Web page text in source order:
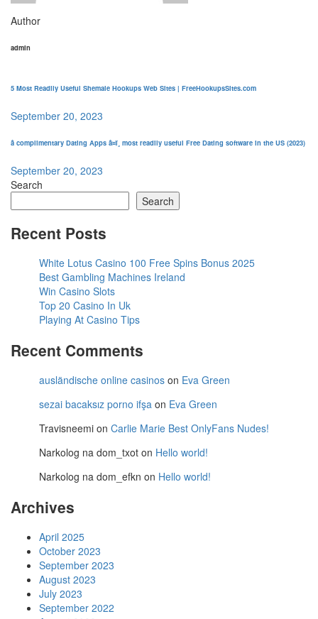
Author
admin
5 Most Readily Useful Shemale Hookups Web Sites | FreeHookupsSites.com
September 20, 2023
â complimentary Dating Apps â¤ï¸ most readily useful Free Dating software in the US (2023)
September 20, 2023
Search
Search
Recent Posts
White Lotus Casino 100 Free Spins Bonus 2025
Best Gambling Machines Ireland
Win Casino Slots
Top 20 Casino In Uk
Playing At Casino Tips
Recent Comments
ausländische online casinos on Eva Green
sezai bacaksız porno ifşa on Eva Green
Travisneemi on Carlie Marie Best OnlyFans Nudes!
Narkolog na dom_txot on Hello world!
Narkolog na dom_efkn on Hello world!
Archives
April 2025
October 2023
September 2023
August 2023
July 2023
September 2022